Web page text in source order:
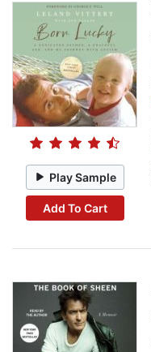
Play Sample
Add To Cart